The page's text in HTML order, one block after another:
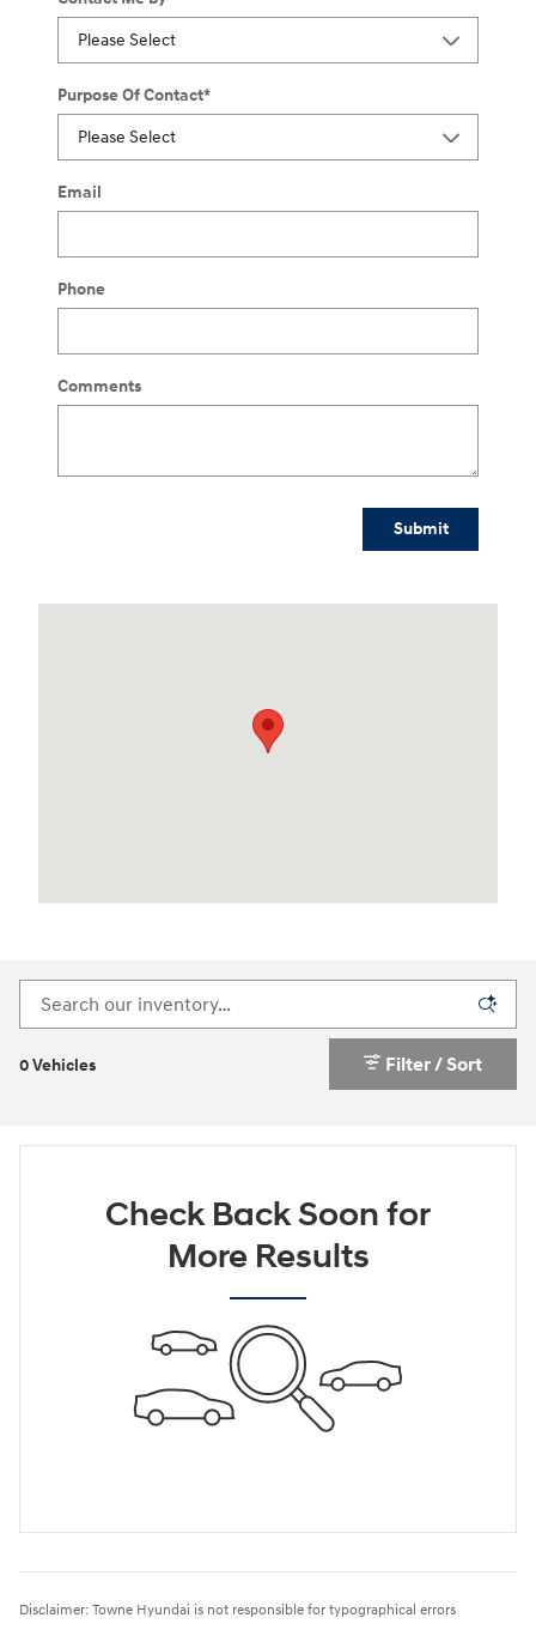
Purpose Of Contact*
Email
Phone
Comments
Submit
0 Vehicles Filter / Sort
Check Back Soon for
More Results
Disclaimer: Towne Hyundai is not responsible for typographical errors